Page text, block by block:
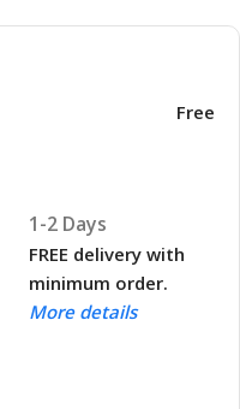
Free
1-2 Days
FREE delivery with
minimum order.
More details